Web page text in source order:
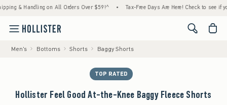
& Handling on All Orders Over $59!^ • Tax-Free Days Are Here! Check to see if your
<span
Men's Bottoms Shorts Baggy Shorts
TOP RATED
Hollister Feel Good At-the-Knee Baggy Fleece Shorts